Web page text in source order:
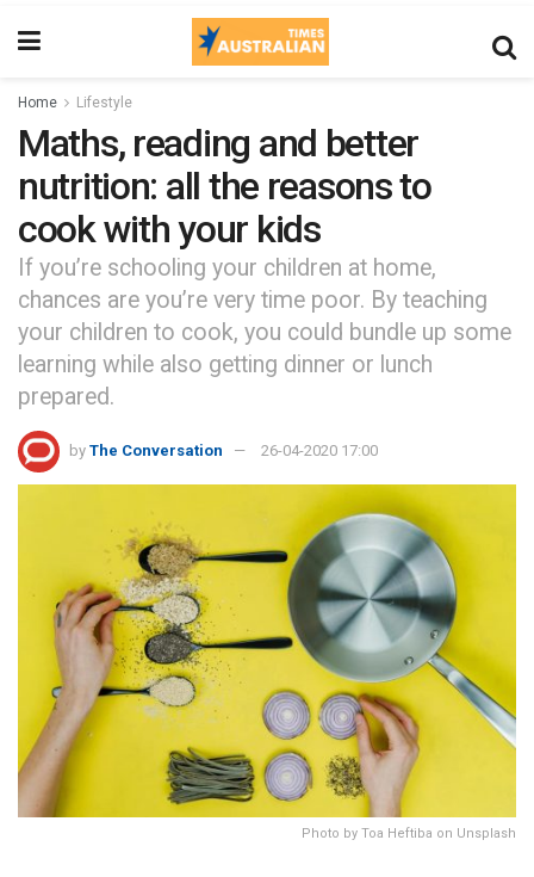
Home Lifestyle
Maths, reading and better
nutrition: all the reasons to
cook with your kids
If you’re schooling your children at home,
chances are you’re very time poor. By teaching
your children to cook, you could bundle up some
learning while also getting dinner or lunch
prepared.
by The Conversation 26-04-2020 17:00
Photo by Toa Heftiba on Unsplash